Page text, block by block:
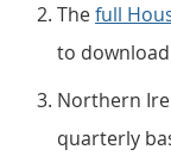
Thefull
to download
Northern
quarterly